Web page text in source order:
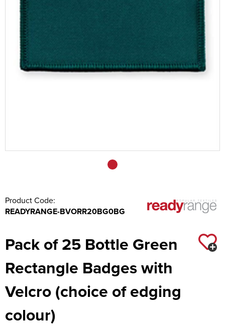
Sashes
Tablecloths/Exhibition Cloths
Music Stand Fronts
Banners
Headrest Covers
Product Code:
READYRANGE-BVORR20BG0BG
Pack of 25 Bottle Green
Rectangle Badges with
Velcro (choice of edging
colour)